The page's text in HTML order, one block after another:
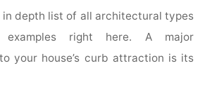
in depth list of all architectural types
examples right here. A major
your house’s curb attraction is its